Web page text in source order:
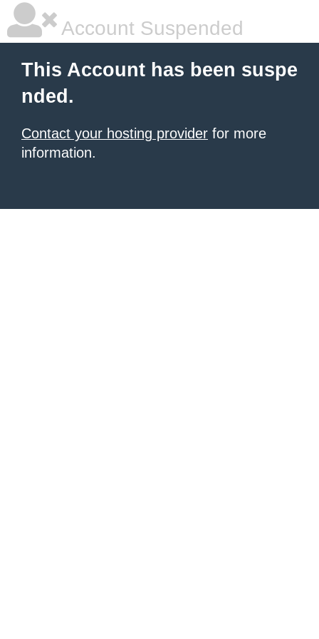
Account Suspended
This Account has been suspe
nded.
Contact your hosting provider for more
information.